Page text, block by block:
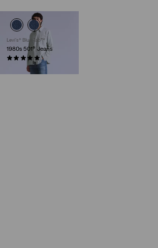
Levi’s® Blue Tab™
1980s 501® Jeans
(23)
€279.95